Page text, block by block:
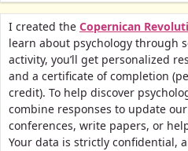
I created the Copernican
learn about psychology through
activity, you’ll get personalized
and a certificate of completion
credit). To help discover
combine responses to update
conferences, write papers, or
Your data is strictly confidential,